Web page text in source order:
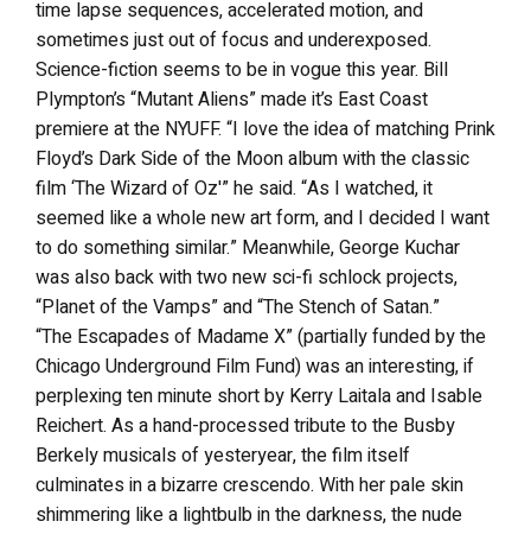
time lapse sequences, accelerated motion, and
sometimes just out of focus and underexposed.
Science-fiction seems to be in vogue this year. Bill
Plympton’s “Mutant Aliens” made it’s East Coast
premiere at the NYUFF. “I love the idea of matching Prink
Floyd’s Dark Side of the Moon album with the classic
film ‘The Wizard of Oz'” he said. “As I watched, it
seemed like a whole new art form, and I decided I want
to do something similar.” Meanwhile, George Kuchar
was also back with two new sci-fi schlock projects,
“Planet of the Vamps” and “The Stench of Satan.”
“The Escapades of Madame X” (partially funded by the
Chicago Underground Film Fund) was an interesting, if
perplexing ten minute short by Kerry Laitala and Isable
Reichert. As a hand-processed tribute to the Busby
Berkely musicals of yesteryear, the film itself
culminates in a bizarre crescendo. With her pale skin
shimmering like a lightbulb in the darkness, the nude